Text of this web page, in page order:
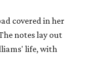
covered in her
notes lay out
life, with